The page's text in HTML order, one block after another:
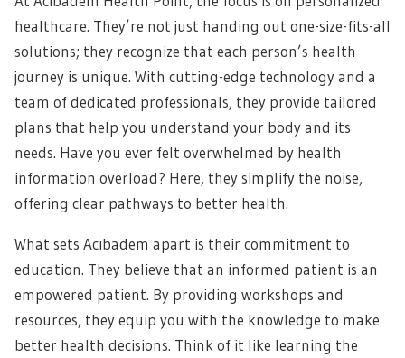
healthcare. They’re not just handing out one-size-fits-all
solutions; they recognize that each person’s health
journey is unique. With cutting-edge technology and a
team of dedicated professionals, they provide tailored
plans that help you understand your body and its
needs. Have you ever felt overwhelmed by health
information overload? Here, they simplify the noise,
offering clear pathways to better health.
What sets Acıbadem apart is their commitment to
education. They believe that an informed patient is an
empowered patient. By providing workshops and
resources, they equip you with the knowledge to make
better health decisions. Think of it like learning the